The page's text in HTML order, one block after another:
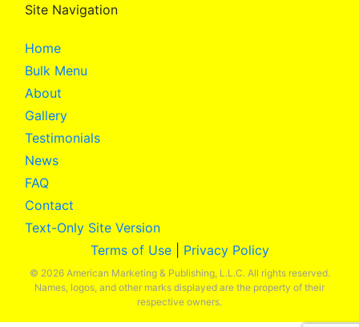
Site Navigation
Home
Bulk Menu
About
Gallery
Testimonials
News
FAQ
Contact
Text-Only Site Version
Terms of Use| Privacy Policy
© 2026 American Marketing & Publishing, L.L.C. All rights reserved.
Names, logos, and other marks displayed are the property of their
respective owners.